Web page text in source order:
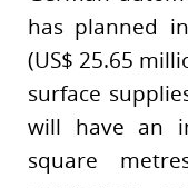
has planned
(US$ 25.65
surface
will have an
square